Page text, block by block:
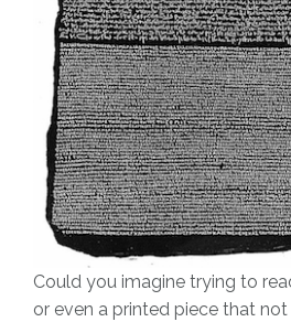
Could you imagine trying to
or even a printed piece that